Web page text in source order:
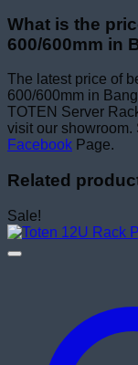
What is the
600/600mm in
The latest price of
600/600mm in
TOTEN Server
visit our showroom.
Facebook Page.
Related
Sale!